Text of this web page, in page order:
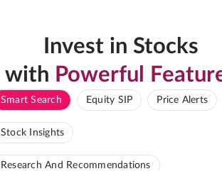
Invest in Stocks
with Powerful
Smart Search Equity SIP Price Alerts
Stock Insights
Research And Recommendations